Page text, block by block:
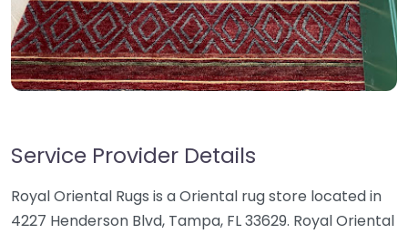
Service Provider Details
Royal Oriental Rugs is a Oriental rug store located in
4227 Henderson Blvd, Tampa, FL 33629. Royal Oriental